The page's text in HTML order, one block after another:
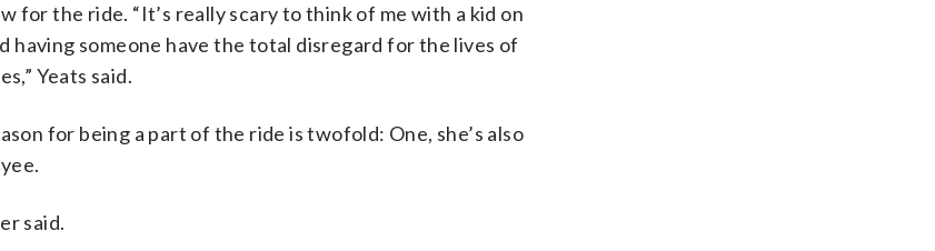
for the ride. “It’s really scary to think of me with a kid on
someone have the total disregard for the lives of
Yeats said.
for being a part of the ride is twofold: One, she’s also
said.